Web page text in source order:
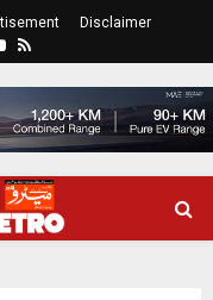
Disclaimer
Youtube
Rss